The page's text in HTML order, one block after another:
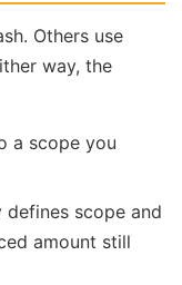
Others use
way, the
a scope you
scope and
amount still